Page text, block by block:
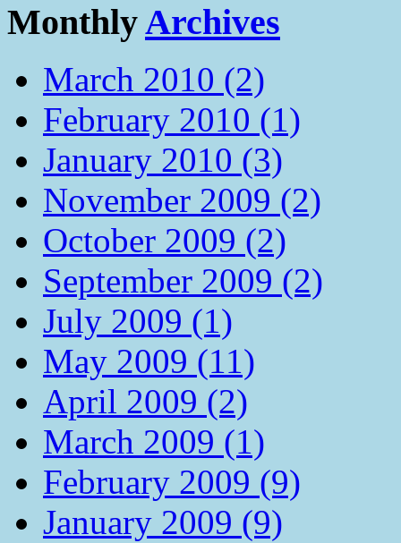
MonthlyArchives
March 2010 (2)
February 2010 (1)
January 2010 (3)
November 2009 (2)
October 2009 (2)
September 2009 (2)
July 2009 (1)
May 2009 (11)
April 2009 (2)
March 2009 (1)
February 2009 (9)
January 2009 (9)